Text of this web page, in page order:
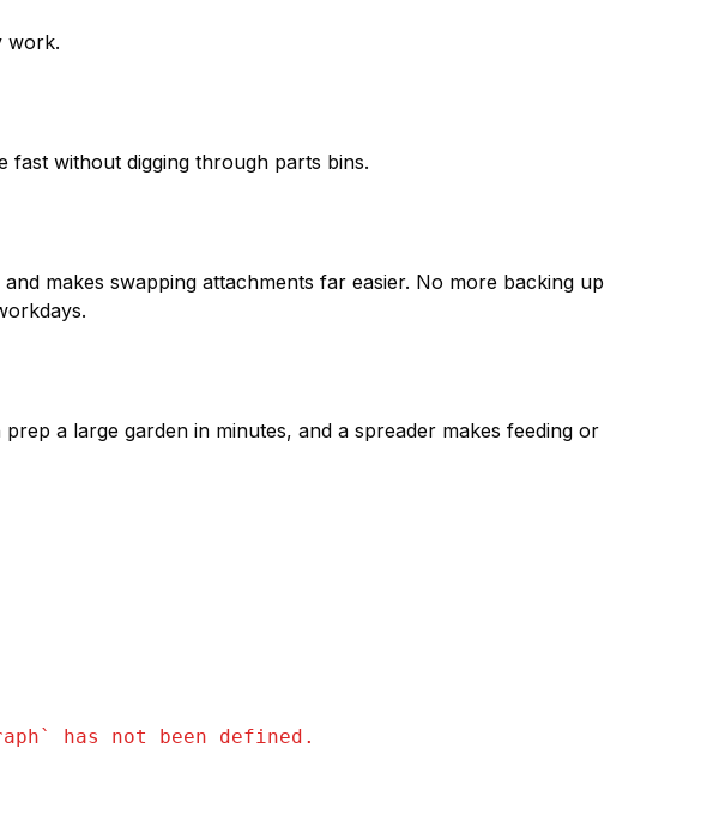
work.
fast without digging through parts bins.
makes swapping attachments far easier. No more backing up
a large garden in minutes, and a spreader makes feeding or
` has not been defined.